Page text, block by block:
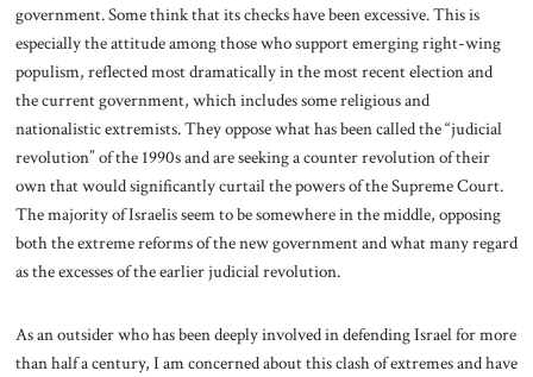
government. Some think that its checks have been excessive. This is
especially the attitude among those who support emerging right-wing
populism, reflected most dramatically in the most recent election and
the current government, which includes some religious and
nationalistic extremists. They oppose what has been called the “judicial
revolution” of the 1990s and are seeking a counter revolution of their
own that would significantly curtail the powers of the Supreme Court.
The majority of Israelis seem to be somewhere in the middle, opposing
both the extreme reforms of the new government and what many regard
as the excesses of the earlier judicial revolution.
As an outsider who has been deeply involved in defending Israel for more
than half a century, I am concerned about this clash of extremes and have